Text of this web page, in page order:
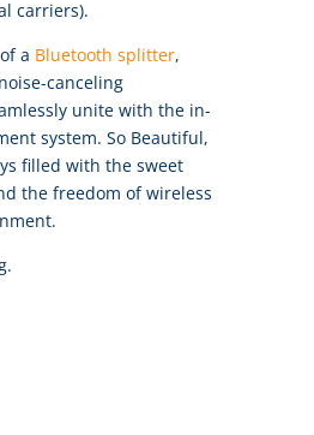
carriers).
a Bluetooth splitter,
canceling
unite with the in-
system. So Beautiful,
filled with the sweet
the freedom of wireless